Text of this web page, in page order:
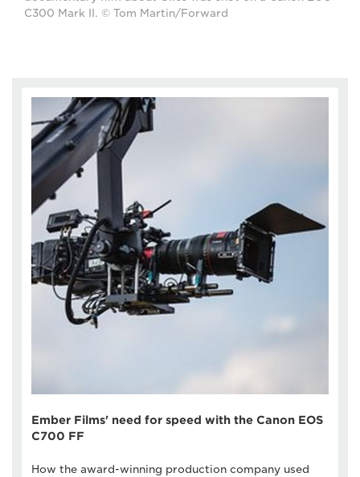
C300 Mark II. © Tom Martin/Forward
Ember Films' need for speed with the Canon EOS
C700 FF
How the award-winning production company used